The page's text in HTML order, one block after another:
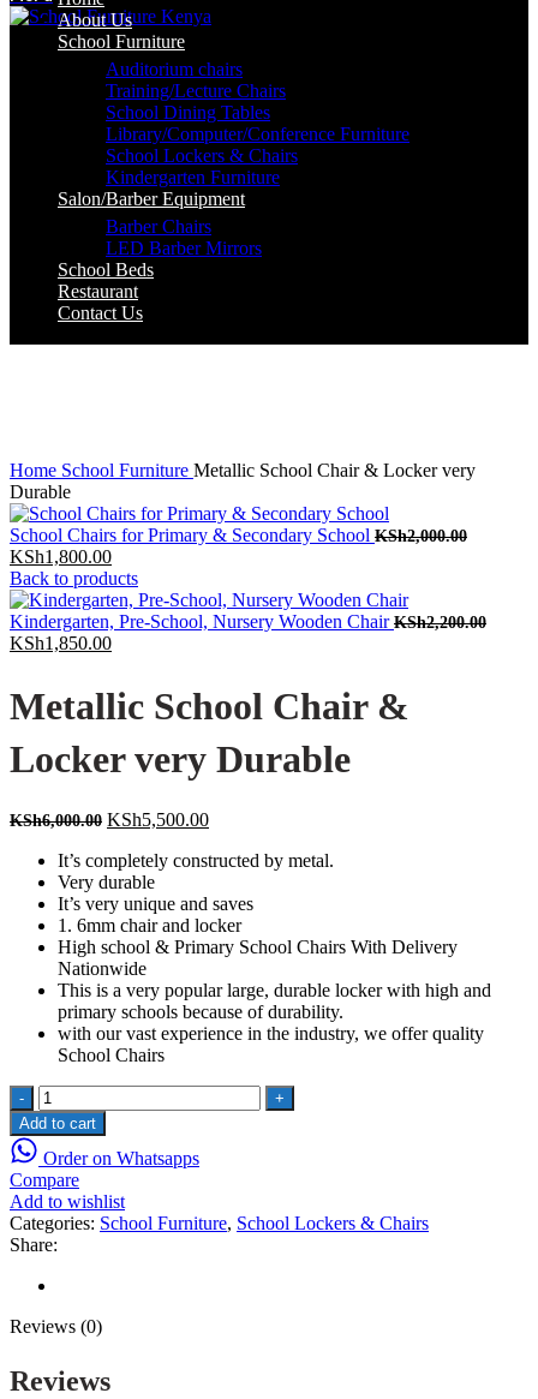
About Us
School Furniture
Auditorium chairs
Training/Lecture Chairs
School Dining Tables
Library/Computer/Conference Furniture
School Lockers & Chairs
Kindergarten Furniture
Salon/Barber Equipment
Barber Chairs
LED Barber Mirrors
School Beds
Restaurant
Contact Us
Home School Furniture Metallic School Chair & Locker very
Durable
School Chairs for Primary & Secondary School KSh2,000.00Original
KSh1,800.00Current
price
is:
KSh1,800.00.
Back to products
Kindergarten, Pre-School, Nursery Wooden Chair KSh2,200.00
KSh1,850.00Current
KSh1,850.00.
Metallic School Chair &
Locker very Durable
KSh6,000.00 Original
was:
KSh6,000.00.
KSh5,500.00Current
is:
It’s completely constructed by metal.
Very durable
It’s very unique and saves
1. 6mm chair and locker
High school & Primary School Chairs With Delivery
Nationwide
This is a very popular large, durable locker with high and
primary schools because of durability.
with our vast experience in the industry, we offer quality
School Chairs
Metallic
School
Chair
&
Locker
very
Durable
quantity
Add to cart
Order on Whatsapps
Compare
Add to wishlist
Categories: School Furniture, School Lockers & Chairs
Share:
Reviews (0)
Reviews